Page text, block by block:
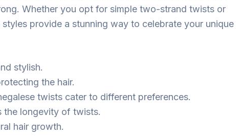
Whether you opt for simple two-strand twists or
provide a stunning way to celebrate your unique
stylish.
the hair.
twists cater to different preferences.
the longevity of twists.
hair growth.